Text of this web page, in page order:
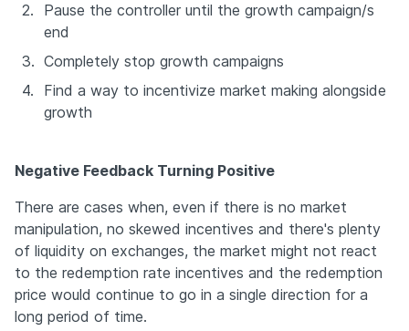
2.
Pause the controller until the growth campaign/s
end
3. Completely stop growth campaigns
4.
Find a way to incentivize market making alongside
growth
Negative Feedback Turning Positive
There are cases when, even if there is no market
manipulation, no skewed incentives and there's plenty
of liquidity on exchanges, the market might not react
to the redemption rate incentives and the redemption
price would continue to go in a single direction for a
long period of time.